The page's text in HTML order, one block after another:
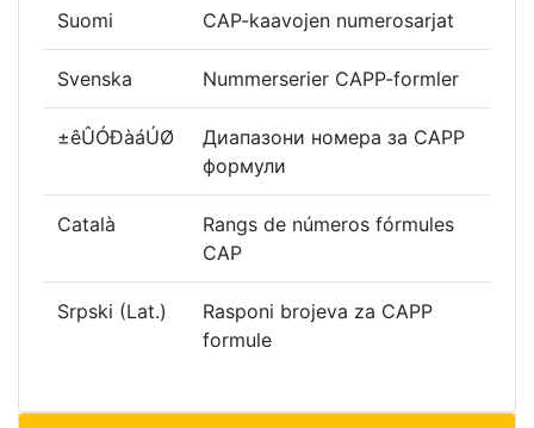
Suomi CAP-kaavojen numerosarjat
Svenska Nummerserier CAPP-formler
±êÛÓÐàáÚØ
Диапазони номера за CAPP
формули
Català
Rangs de números fórmules
CAP
Srpski (Lat.)
Rasponi brojeva za CAPP
formule